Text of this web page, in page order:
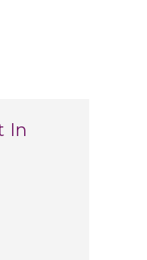
In